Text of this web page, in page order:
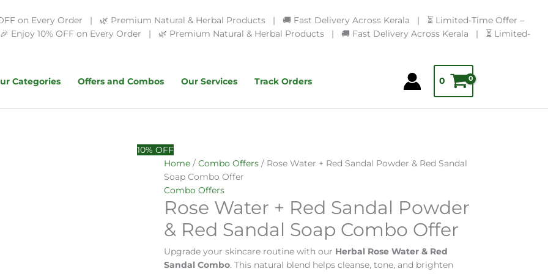
on Every Order | 🌿 Premium Natural & Herbal Products | 🚚 Fast Delivery Across Kerala | ⏳ Limited-Time Offer –
Enjoy 10% OFF on Every Order | 🌿 Premium Natural & Herbal Products | 🚚 Fast Delivery Across Kerala | ⏳ Limited-
Categories Offers and Combos Our Services Track Orders 0
10% OFF
Home / Combo Offers / Rose Water + Red Sandal Powder & Red Sandal
Soap Combo Offer
Combo Offers
Rose Water + Red Sandal Powder
& Red Sandal Soap Combo Offer
Upgrade your skincare routine with our Herbal Rose Water & Red
Sandal Combo. This natural blend helps cleanse, tone, and brighten
Original
price
was:
₹499.00.
price
is:
₹180.00.
Rose
Water
+
Red
Sandal
Powder
&
Sandal
Soap